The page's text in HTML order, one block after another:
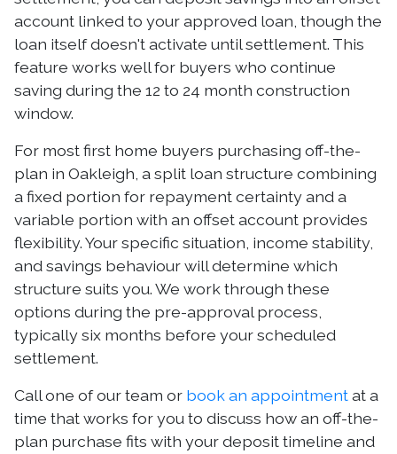
account linked to your approved loan, though the
loan itself doesn't activate until settlement. This
feature works well for buyers who continue
saving during the 12 to 24 month construction
window.
For most first home buyers purchasing off-the-
plan in Oakleigh, a split loan structure combining
a fixed portion for repayment certainty and a
variable portion with an offset account provides
flexibility. Your specific situation, income stability,
and savings behaviour will determine which
structure suits you. We work through these
options during the pre-approval process,
typically six months before your scheduled
settlement.
Call one of our team or book an appointmentat a
time that works for you to discuss how an off-the-
plan purchase fits with your deposit timeline and